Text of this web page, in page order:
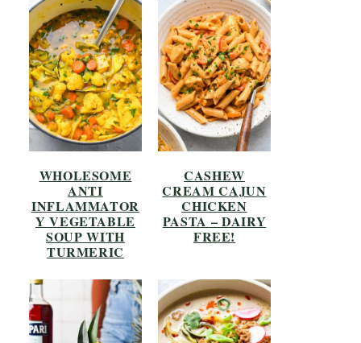
WHOLESOME
ANTI
INFLAMMATOR
Y VEGETABLE
SOUP WITH
TURMERIC
CASHEW
CREAM CAJUN
CHICKEN
PASTA – DAIRY
FREE!